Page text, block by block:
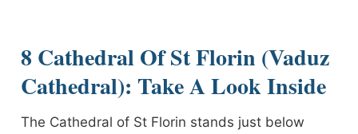
8 Cathedral Of St Florin (Vaduz
Cathedral): Take A Look Inside
The Cathedral of St Florin stands just below